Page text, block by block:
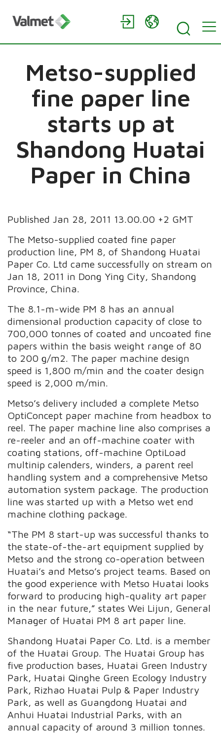
Metso-supplied
fine paper line
starts up at
Shandong Huatai
Paper in China
Published Jan 28, 2011 13.00.00 +2 GMT
The Metso-supplied coated fine paper
production line, PM 8, of Shandong Huatai
Paper Co. Ltd came successfully on stream on
Jan 18, 2011 in Dong Ying City, Shandong
Province, China.
The 8.1-m-wide PM 8 has an annual
dimensional production capacity of close to
700,000 tonnes of coated and uncoated fine
papers within the basis weight range of 80
to 200 g/m2. The paper machine design
speed is 1,800 m/min and the coater design
speed is 2,000 m/min.
Metso’s delivery included a complete Metso
OptiConcept paper machine from headbox to
reel. The paper machine line also comprises a
re-reeler and an off-machine coater with
coating stations, off-machine OptiLoad
multinip calenders, winders, a parent reel
handling system and a comprehensive Metso
automation system package. The production
line was started up with a Metso wet end
machine clothing package.
“The PM 8 start-up was successful thanks to
the state-of-the-art equipment supplied by
Metso and the strong co-operation between
Huatai’s and Metso’s project teams. Based on
the good experience with Metso Huatai looks
forward to producing high-quality art paper
in the near future,” states Wei Lijun, General
Manager of Huatai PM 8 art paper line.
Shandong Huatai Paper Co. Ltd. is a member
of the Huatai Group. The Huatai Group has
five production bases, Huatai Green Industry
Park, Huatai Qinghe Green Ecology Industry
Park, Rizhao Huatai Pulp & Paper Industry
Park, as well as Guangdong Huatai and
Anhui Huatai Industrial Parks, with an
annual capacity of around 3 million tonnes.